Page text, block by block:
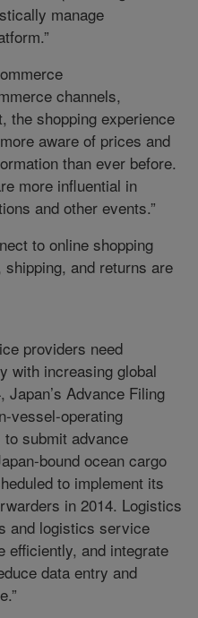
manage
channels,
the shopping experience
aware of prices and
than ever before.
more influential in
and other events.”
to online shopping
and returns are
providers need
with increasing global
Advance Filing
vessel-operating
submit advance
bound ocean cargo
to implement its
in 2014. Logistics
and logistics service
efficiently, and integrate
data entry and